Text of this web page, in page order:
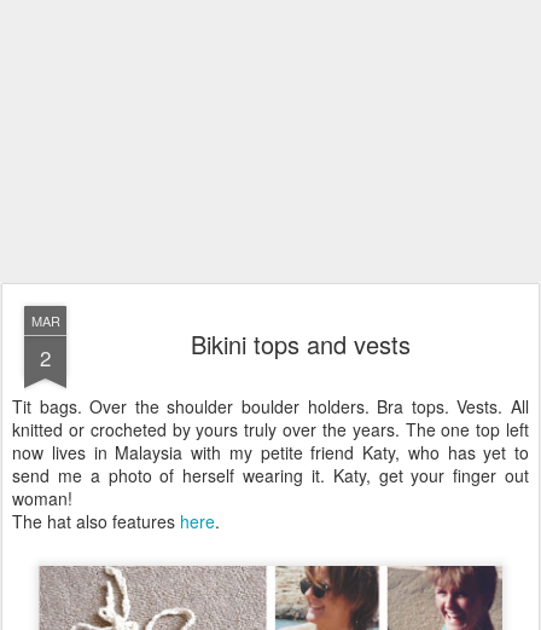
MAR
2 Bikini tops and vests
Tit bags. Over the shoulder boulder holders. Bra tops. Vests. All
knitted or crocheted by yours truly over the years. The one top left
now lives in Malaysia with my petite friend Katy, who has yet to
send me a photo of herself wearing it. Katy, get your finger out
woman!
The hat also features here.